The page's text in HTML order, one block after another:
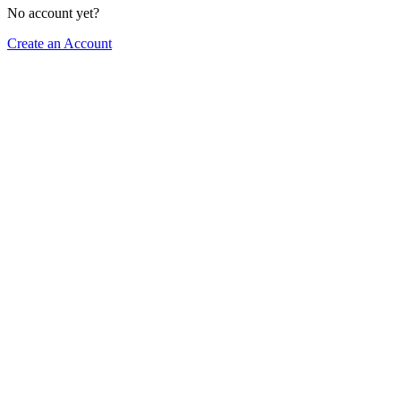
No account yet?
Create an Account